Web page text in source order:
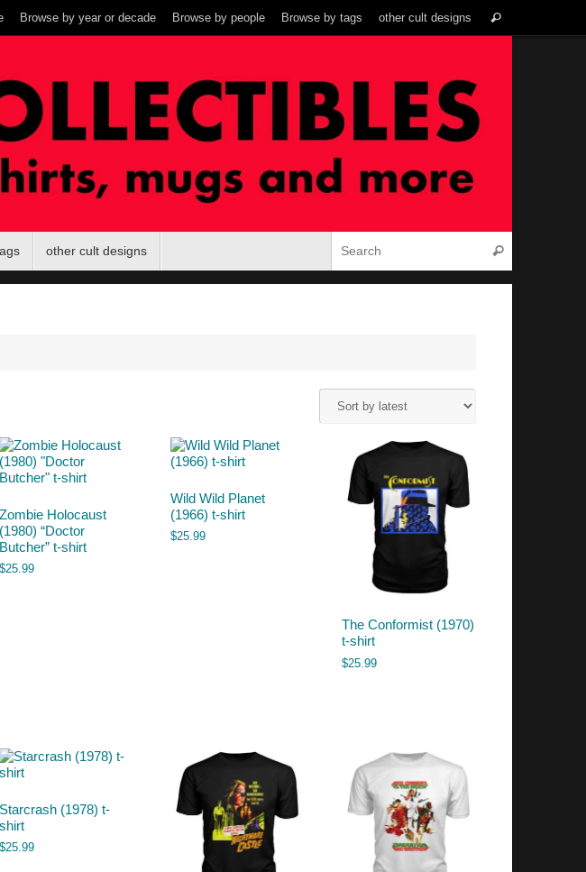
Browse by year or decade Browse by people Browse by tags other cult designs Search
other cult designs Search
Zombie Holocaust
(1980) “Doctor
Butcher” t-shirt
$25.99
Wild Wild Planet
(1966) t-shirt
$25.99
The Conformist (1970)
t-shirt
$25.99
Starcrash (1978) t-
shirt
$25.99